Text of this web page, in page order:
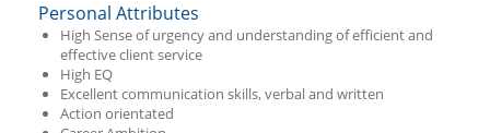
Personal Attributes
High Sense of urgency and understanding of efficient and
effective client service
High EQ
Excellent communication skills, verbal and written
Action orientated